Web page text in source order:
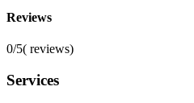
Reviews
0/5( reviews)
Services